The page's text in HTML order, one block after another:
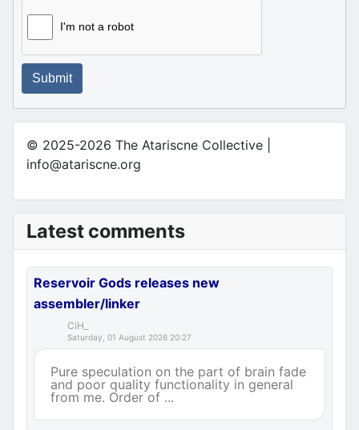
I'm not a robot
Submit
© 2025-2026 The Atariscne Collective |
info@atariscne.org
Latest comments
Reservoir Gods releases new
assembler/linker
CiH_
Saturday, 01 August 2026 20:27
Pure speculation on the part of brain fade
and poor quality functionality in general
from me. Order of ...